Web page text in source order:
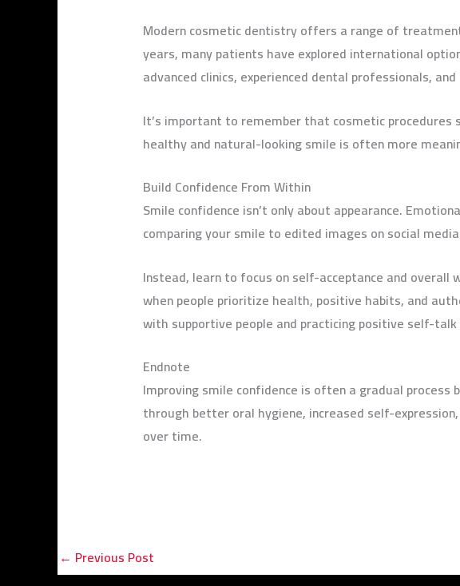
Modern cosmetic dentistry offers a range of
years, many patients have explored international
advanced clinics, experienced dental professionals,
It’s important to remember that cosmetic
healthy and natural-looking smile is often more
Build Confidence From Within
Smile confidence isn’t only about appearance.
comparing your smile to edited images on social
Instead, learn to focus on self-acceptance and
when people prioritize health, positive habits, and
with supportive people and practicing positive self-
Endnote
Improving smile confidence is often a gradual
through better oral hygiene, increased self-
over time.
← Previous Post